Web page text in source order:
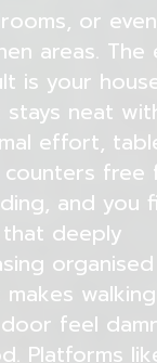
or even
areas. The
is your
stays neat
effort,
counters free
and you
deeply
feel
Platforms